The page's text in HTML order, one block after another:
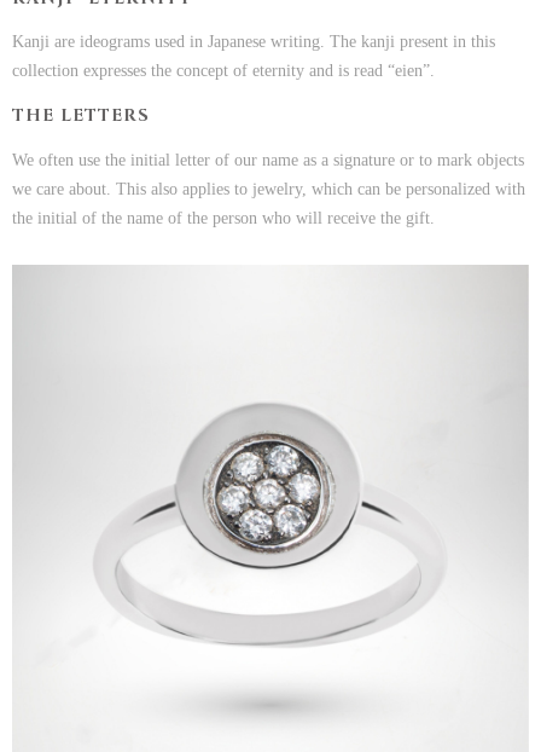
Kanji are ideograms used in Japanese writing. The kanji present in this
collection expresses the concept of eternity and is read “eien”.
THE LETTERS
We often use the initial letter of our name as a signature or to mark objects
we care about. This also applies to jewelry, which can be personalized with
the initial of the name of the person who will receive the gift.